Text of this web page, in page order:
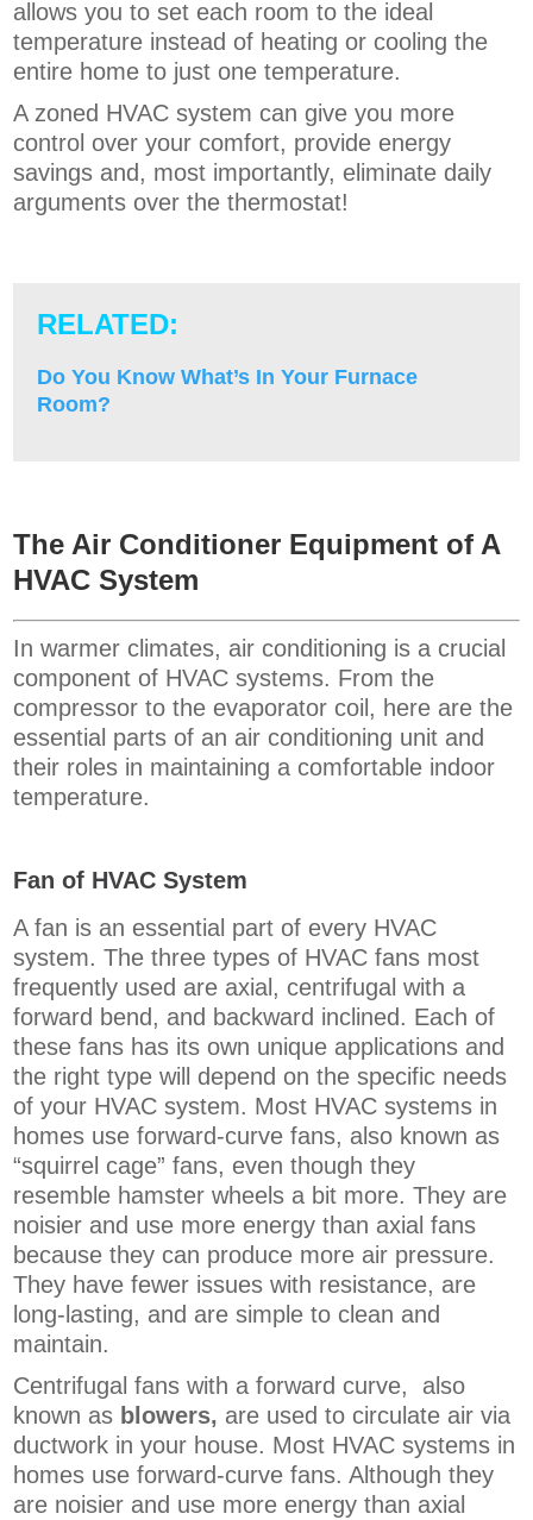
allows you to set each room to the ideal
temperature instead of heating or cooling the
entire home to just one temperature.
A zoned HVAC system can give you more
control over your comfort, provide energy
savings and, most importantly, eliminate daily
arguments over the thermostat!
RELATED:
Do You Know What’s In Your Furnace
Room?
The Air Conditioner Equipment of A
HVAC System
In warmer climates, air conditioning is a crucial
component of HVAC systems. From the
compressor to the evaporator coil, here are the
essential parts of an air conditioning unit and
their roles in maintaining a comfortable indoor
temperature.
Fan of HVAC System
A fan is an essential part of every HVAC
system. The three types of HVAC fans most
frequently used are axial, centrifugal with a
forward bend, and backward inclined. Each of
these fans has its own unique applications and
the right type will depend on the specific needs
of your HVAC system. Most HVAC systems in
homes use forward-curve fans, also known as
“squirrel cage” fans, even though they
resemble hamster wheels a bit more. They are
noisier and use more energy than axial fans
because they can produce more air pressure.
They have fewer issues with resistance, are
long-lasting, and are simple to clean and
maintain.
Centrifugal fans with a forward curve, also
known as blowers, are used to circulate air via
ductwork in your house. Most HVAC systems in
homes use forward-curve fans. Although they
are noisier and use more energy than axial